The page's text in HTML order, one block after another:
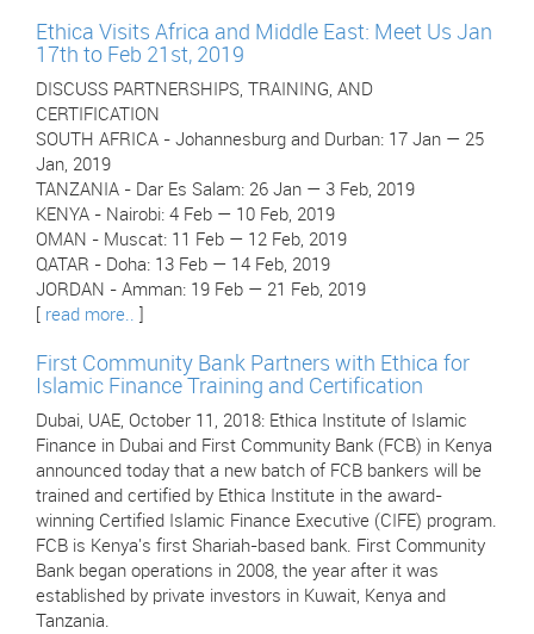
Ethica Visits Africa and Middle East: Meet Us Jan
17th to Feb 21st, 2019
DISCUSS PARTNERSHIPS, TRAINING, AND
CERTIFICATION
SOUTH AFRICA - Johannesburg and Durban: 17 Jan — 25
Jan, 2019
TANZANIA - Dar Es Salam: 26 Jan — 3 Feb, 2019
KENYA - Nairobi: 4 Feb — 10 Feb, 2019
OMAN - Muscat: 11 Feb — 12 Feb, 2019
QATAR - Doha: 13 Feb — 14 Feb, 2019
JORDAN - Amman: 19 Feb — 21 Feb, 2019
read more..
First Community Bank Partners with Ethica for
Islamic Finance Training and Certification
Dubai, UAE, October 11, 2018: Ethica Institute of Islamic
Finance in Dubai and First Community Bank (FCB) in Kenya
announced today that a new batch of FCB bankers will be
trained and certified by Ethica Institute in the award-
winning Certified Islamic Finance Executive (CIFE) program.
FCB is Kenya's first Shariah-based bank. First Community
Bank began operations in 2008, the year after it was
established by private investors in Kuwait, Kenya and
Tanzania.